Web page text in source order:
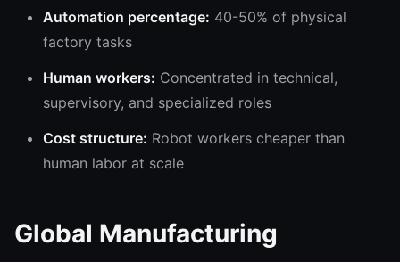
Automation percentage: 40-50% of physical
factory tasks
Human workers: Concentrated in technical,
supervisory, and specialized roles
Cost structure: Robot workers cheaper than
human labor at scale
Global Manufacturing